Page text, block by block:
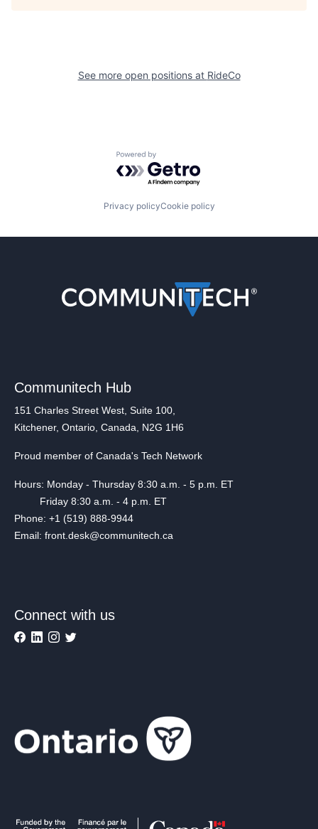
See more open positions at RideCo
Powered by Getro.com
Privacy policyCookie policy
Communitech Hub
151 Charles Street West, Suite 100,
Kitchener, Ontario, Canada, N2G 1H6
Proud member of Canada's Tech Network
Hours: Monday - Thursday 8:30 a.m. - 5 p.m. ET
Friday 8:30 a.m. - 4 p.m. ET
Phone: +1 (519) 888-9944
Email: front.desk@communitech.ca
Connect with us